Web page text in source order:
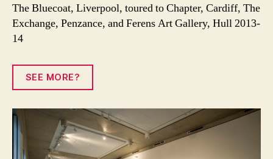
The Bluecoat, Liverpool, toured to Chapter, Cardiff, The
Exchange, Penzance, and Ferens Art Gallery, Hull 2013-
14
SEE MORE?